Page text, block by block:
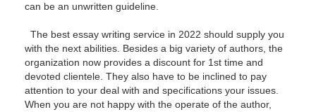
can be an unwritten guideline.
The best essay writing service in 2022 should supply you
with the next abilities. Besides a big variety of authors, the
organization now provides a discount for 1st time and
devoted clientele. They also have to be inclined to pay
attention to your deal with and specifications your issues.
When you are not happy with the operate of the author,